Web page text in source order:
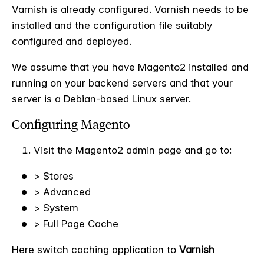
Varnish is already configured. Varnish needs to be
installed and the configuration file suitably
configured and deployed.
We assume that you have Magento2 installed and
running on your backend servers and that your
server is a Debian-based Linux server.
Configuring Magento
Visit the Magento2 admin page and go to:
> Stores
> Advanced
> System
> Full Page Cache
Here switch caching application to Varnish